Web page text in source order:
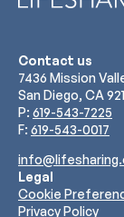
Contact us
7436 Mission
San Diego, CA
P: 619-543-7225
F: 619-543-0017
Legal
Cookie
Privacy Policy